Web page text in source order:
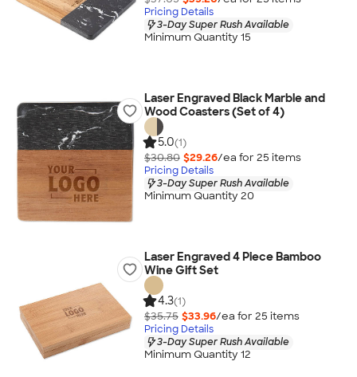
Pricing Details
3-Day Super Rush Available
Minimum Quantity 15
Laser Engraved Black Marble and
Wood Coasters (Set of 4)
5.0(1)
$30.80 $29.26/ea for 25 items
Pricing Details
3-Day Super Rush Available
Minimum Quantity 20
Laser Engraved 4 Piece Bamboo
Wine Gift Set
4.3(1)
$35.75 $33.96/ea for 25 items
Pricing Details
3-Day Super Rush Available
Minimum Quantity 12